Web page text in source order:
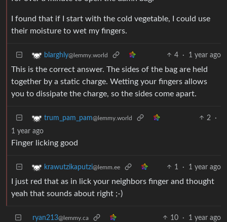
I found that if I start with the cold vegetable, I could use
their moisture to wet my fingers.
blarghly@lemmy.world 4 · 1 year ago
This is the correct answer. The sides of the bag are held
together by a static charge. Wetting your fingers allows
you to dissipate the charge, so the sides come apart.
trum_pam_pam@lemmy.world 2
·
1 year ago
Finger licking good
krawutzikaputzi@lemm.ee 1 · 1 year ago
I just red that as in lick your neighbors finger and thought
yeah that sounds about right ;-)
ryan213@lemmy.ca 10 · 1 year ago